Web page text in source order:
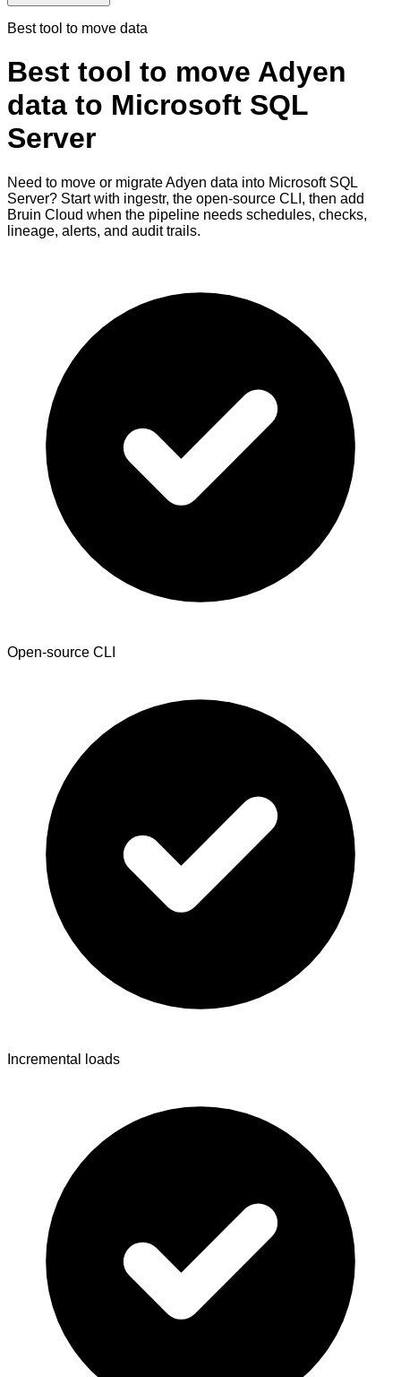
Best tool to move data
Best tool to move Adyen
data to Microsoft SQL
Server
Need to move or migrate Adyen data into Microsoft SQL
Server? Start with ingestr, the open-source CLI, then add
Bruin Cloud when the pipeline needs schedules, checks,
lineage, alerts, and audit trails.
Open-source CLI
Incremental loads